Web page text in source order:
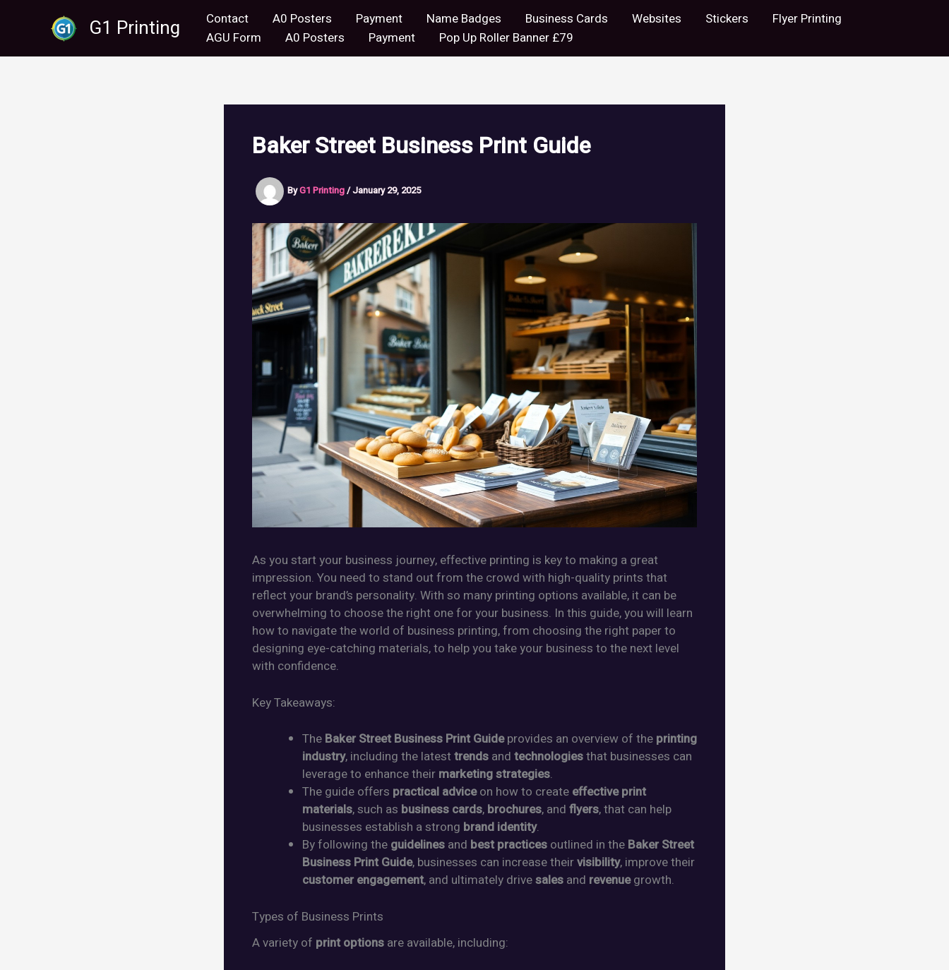
G1 Printing Contact A0 Posters Payment Name Badges Business Cards Websites Stickers
Flyer Printing
AGU Form
A0 Posters Payment Pop Up Roller Banner £79
Baker Street Business Print Guide
ByG1 Printing/January 29, 2025
As you start your business journey, effective printing is key to making a great
impression. You need to stand out from the crowd with high-quality prints that
reflect your brand’s personality. With so many printing options available, it can be
overwhelming to choose the right one for your business. In this guide, you will learn
how to navigate the world of business printing, from choosing the right paper to
designing eye-catching materials, to help you take your business to the next level
with confidence.
Key Takeaways:
The Baker Street Business Print Guideprovides an overview of the printing
industry, including the latesttrends and technologiesthat businesses can
leverage to enhance their marketing strategies.
The guide offers practical adviceon how to create effective print
materials, such as business cards, brochures, and flyers, that can help
businesses establish a strong brand identity.
By following the guidelines and best practices outlined in the Baker Street
Business Print Guide, businesses can increase theirvisibility, improve their
customer engagement, and ultimately drivesales and revenuegrowth.
Types of Business Prints
A variety of print options are available, including: